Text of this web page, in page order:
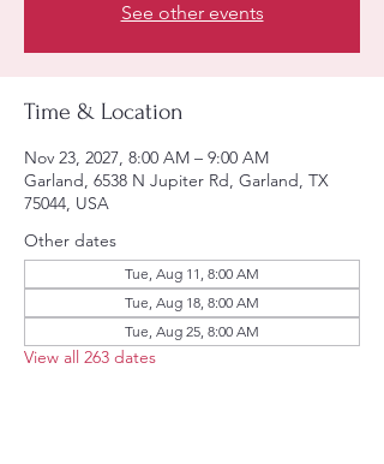
See other events
Time & Location
Nov 23, 2027, 8:00 AM – 9:00 AM
Garland, 6538 N Jupiter Rd, Garland, TX
75044, USA
Other dates
Tue, Aug 11, 8:00 AM
Tue, Aug 18, 8:00 AM
Tue, Aug 25, 8:00 AM
View all 263 dates